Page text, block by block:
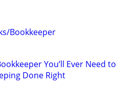
Bookkeeper
You’ll Ever Need to
Done Right